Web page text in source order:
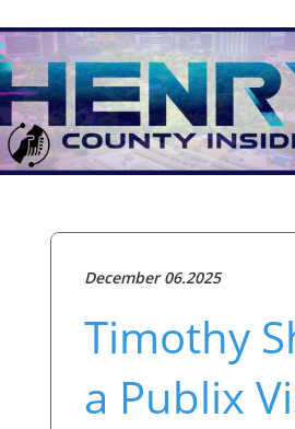
December 06.2025
Timothy
a Publix